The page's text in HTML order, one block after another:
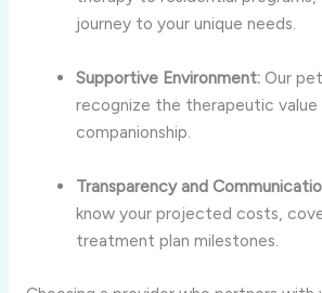
journey to your unique needs.
Supportive Environment: Our
recognize the therapeutic value
companionship.
Transparency and
know your projected costs,
treatment plan milestones.